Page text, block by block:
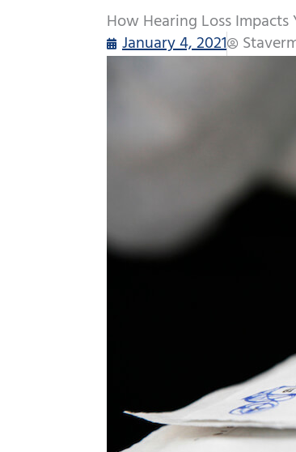
How Hearing Loss
January 4, 2021